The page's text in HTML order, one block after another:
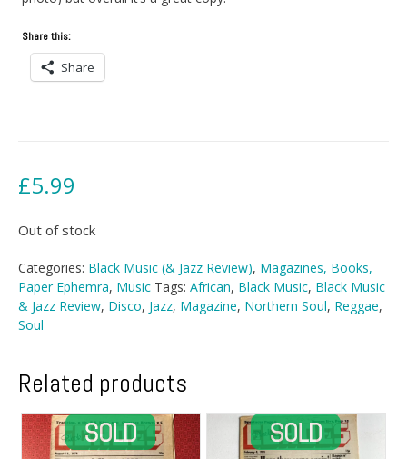
Share this:
Share
£5.99
Out of stock
Categories: Black Music (& Jazz Review), Magazines, Books,
Paper Ephemra, Music Tags: African, Black Music, Black Music
& Jazz Review, Disco, Jazz, Magazine, Northern Soul, Reggae,
Soul
Related products